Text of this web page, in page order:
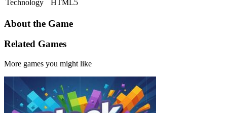
Technology
HTML5
About the Game
Related Games
More games you might like